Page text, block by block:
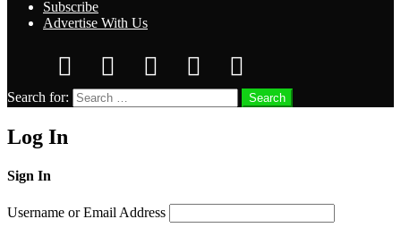
Subscribe
Advertise With Us
Search for: Search
Log In
Sign In
Username or Email Address